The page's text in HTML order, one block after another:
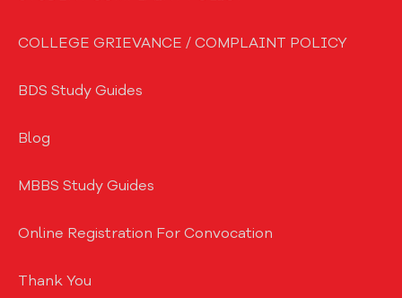
COLLEGE GRIEVANCE / COMPLAINT POLICY
BDS Study Guides
Blog
MBBS Study Guides
Online Registration For Convocation
Thank You